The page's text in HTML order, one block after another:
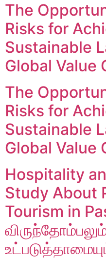
The
Risks for
Sustainable
Global Value
The
Risks for
Sustainable
Global Value
Hospitality
Study About
Tourism in